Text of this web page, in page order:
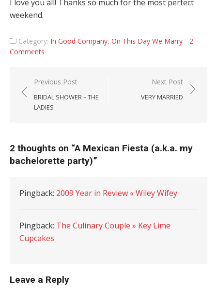
I love you all! Thanks so much for the most perfect
weekend.
Category: In Good Company, On This Day We Marry
2
Comments
Post navigation
Previous Post
BRIDAL SHOWER – THE
LADIES
Next Post
VERY MARRIED
2 thoughts on “A Mexican Fiesta (a.k.a. my
bachelorette party)”
Pingback: 2009 Year in Review « Wiley Wifey
Pingback: The Culinary Couple » Key Lime
Cupcakes
Leave a Reply